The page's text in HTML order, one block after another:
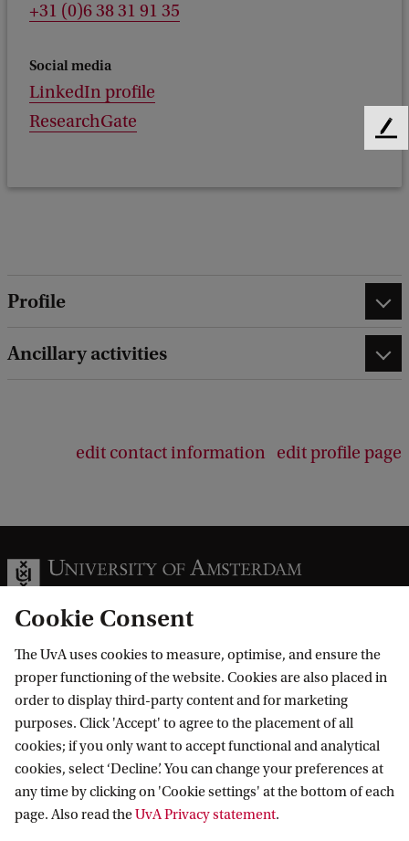
+31 (0)6 38 31 91 35
Social media
LinkedIn profile
ResearchGate
Profile
Ancillary activities
edit contact information edit profile page
Information for
Prospective Bachelor's students
Prospective Master's students
Current students
Staff
Journalists
Go to
Webmail
Academic Calendar
Library
Contact
Contact and locations
Cookie Consent
The UvA uses cookies to measure, optimise, and ensure the
proper functioning of the website. Cookies are also placed in
order to display third-party content and for marketing
purposes. Click 'Accept' to agree to the placement of all
cookies; if you only want to accept functional and analytical
cookies, select ‘Decline’. You can change your preferences at
any time by clicking on 'Cookie settings' at the bottom of each
page. Also read theUvA Privacy statement.
F